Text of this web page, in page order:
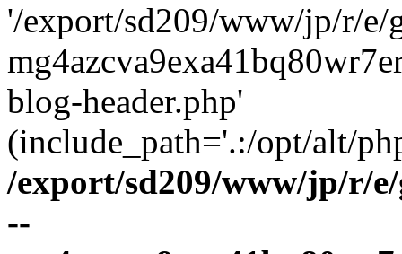
'/export/sd209/www/jp/r/e/
blog-header.php'
(include_path='.:/opt/alt/
/export/sd209/www/jp/r/
--